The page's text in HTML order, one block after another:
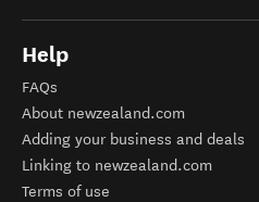
Help
FAQs
About newzealand.com
Adding your business and deals
Linking to newzealand.com
Terms of use